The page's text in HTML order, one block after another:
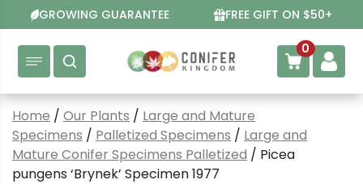
to
content
GROWING GUARANTEE FREE GIFT ON $50+
0
Home / Our Plants / Large and Mature
Specimens / Palletized Specimens / Large and
Mature Conifer Specimens Palletized / Picea
pungens ‘Brynek’ Specimen 1977